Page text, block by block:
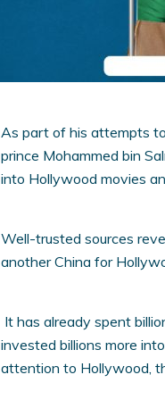
As part of his attempts
prince Mohammed bin
into Hollywood movies
Well-trusted sources
another China for
It has already spent
invested billions more
attention to Hollywood,